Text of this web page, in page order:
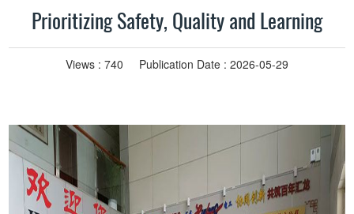
Prioritizing Safety, Quality and Learning
Views : 740 Publication Date : 2026-05-29